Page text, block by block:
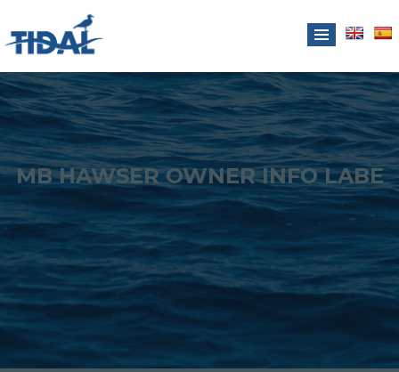
MB HAWSER OWNER INFO LABE